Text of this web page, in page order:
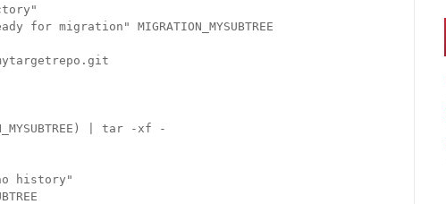
migration" MIGRATION_MYSUBTREE
| tar -xf -
history"